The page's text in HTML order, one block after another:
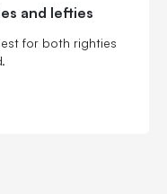
and lefties
for both righties